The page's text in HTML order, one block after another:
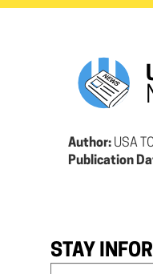
Author: USA
Publication
STAY